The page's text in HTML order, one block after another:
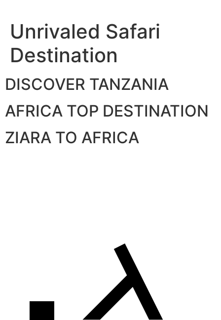
content
Unrivaled Safari
Destination
DISCOVER TANZANIA
AFRICA TOP DESTINATION
ZIARA TO AFRICA